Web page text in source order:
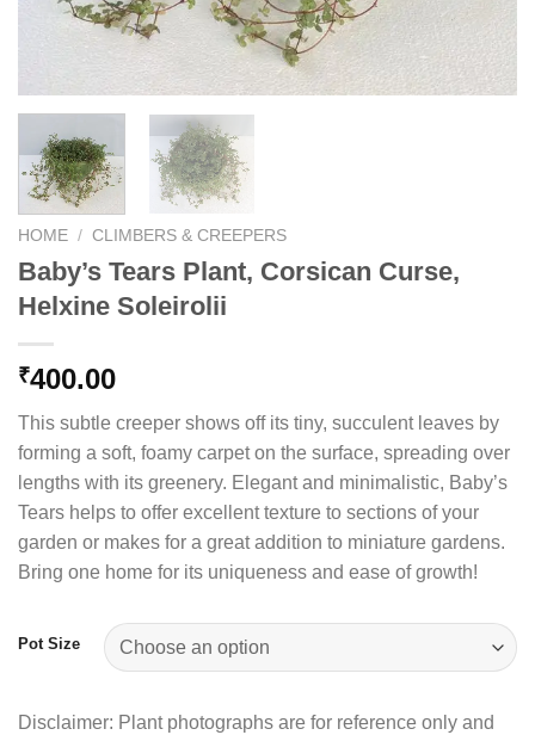
HOME / CLIMBERS & CREEPERS
Baby’s Tears Plant, Corsican Curse,
Helxine Soleirolii
₹400.00
This subtle creeper shows off its tiny, succulent leaves by
forming a soft, foamy carpet on the surface, spreading over
lengths with its greenery. Elegant and minimalistic, Baby’s
Tears helps to offer excellent texture to sections of your
garden or makes for a great addition to miniature gardens.
Bring one home for its uniqueness and ease of growth!
Pot Size
Disclaimer: Plant photographs are for reference only and